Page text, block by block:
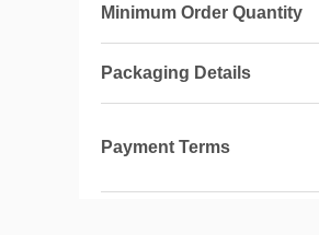
Minimum Order Quantity
Packaging Details
Payment Terms